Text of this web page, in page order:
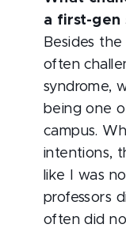
a first-gen
Besides
often
syndrome,
being one
campus.
intentions,
like I was
professors
often did